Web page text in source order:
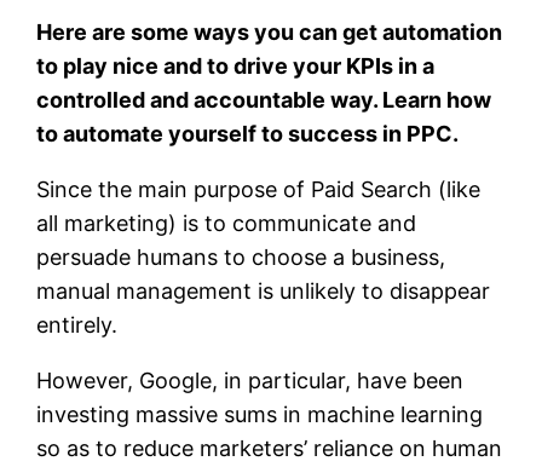
Here are some ways you can get automation
to play nice and to drive your KPIs in a
controlled and accountable way. Learn how
to automate yourself to success in PPC.
Since the main purpose of Paid Search (like
all marketing) is to communicate and
persuade humans to choose a business,
manual management is unlikely to disappear
entirely.
However, Google, in particular, have been
investing massive sums in machine learning
so as to reduce marketers’ reliance on human